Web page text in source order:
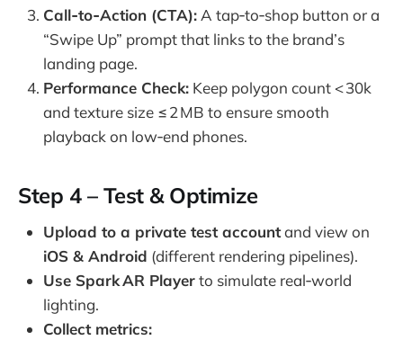
Call‑to‑Action (CTA):A tap‑to‑shop button or a
“Swipe Up” prompt that links to the brand’s
landing page.
Performance Check: Keep polygon count < 30k
and texture size ≤ 2 MB to ensure smooth
playback on low‑end phones.
Step 4 – Test & Optimize
Upload to a private test accountand view on
iOS & Android (different rendering pipelines).
Use Spark AR Playerto simulate real‑world
lighting.
Collect metrics: